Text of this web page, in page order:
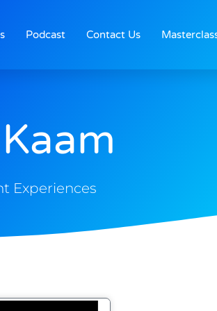
Podcast Contact Us
Experiences